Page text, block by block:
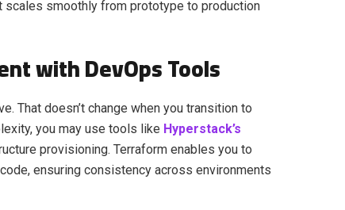
scales smoothly from prototype to production
with DevOps Tools
That doesn’t change when you transition to
you may use tools like Hyperstack’s
provisioning. Terraform enables you to
ensuring consistency across environments